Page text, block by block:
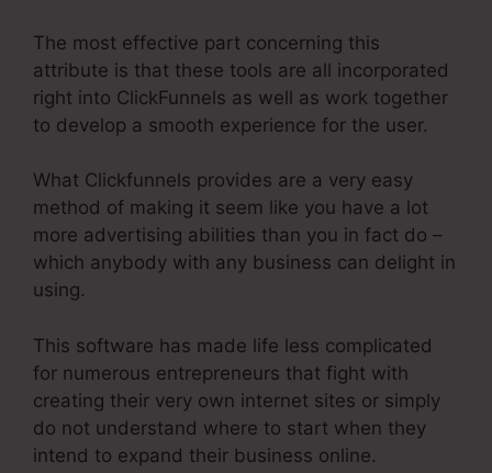
The most effective part concerning this
attribute is that these tools are all incorporated
right into ClickFunnels as well as work together
to develop a smooth experience for the user.
What Clickfunnels provides are a very easy
method of making it seem like you have a lot
more advertising abilities than you in fact do –
which anybody with any business can delight in
using.
This software has made life less complicated
for numerous entrepreneurs that fight with
creating their very own internet sites or simply
do not understand where to start when they
intend to expand their business online.